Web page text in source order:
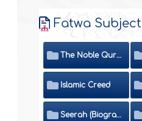
Fatwa Subject
The Noble Quran
Islamic Creed
Seerah (Biography of the Prophet)